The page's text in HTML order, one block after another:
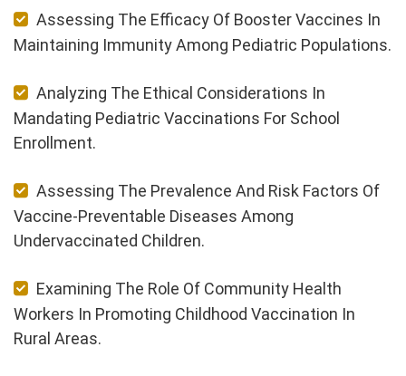
Assessing The Efficacy Of Booster Vaccines In
Maintaining Immunity Among Pediatric Populations.
Analyzing The Ethical Considerations In
Mandating Pediatric Vaccinations For School
Enrollment.
Assessing The Prevalence And Risk Factors Of
Vaccine-Preventable Diseases Among
Undervaccinated Children.
Examining The Role Of Community Health
Workers In Promoting Childhood Vaccination In
Rural Areas.